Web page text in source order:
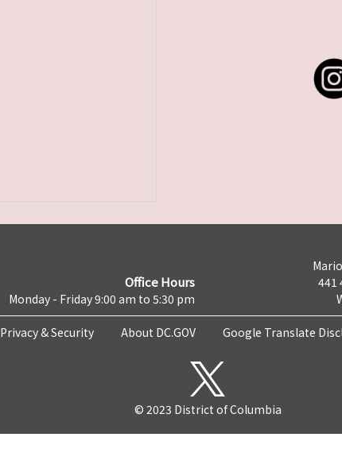
Office Hours
Monday - Friday 9:00 am to 5:30 pm
441
Privacy & Security About DC.GOV Google Translate
© 2023 District of Columbia